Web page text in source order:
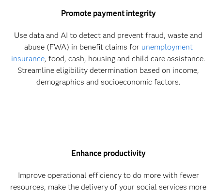
Promote payment integrity
Use data and AI to detect and prevent fraud, waste and
abuse (FWA) in benefit claims for unemployment
insurance, food, cash, housing and child care assistance.
Streamline eligibility determination based on income,
demographics and socioeconomic factors.
Enhance productivity
Improve operational efficiency to do more with fewer
resources, make the delivery of your social services more